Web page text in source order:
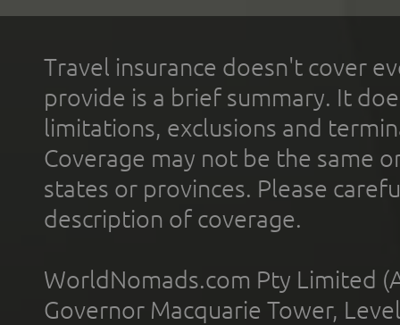
Travel insurance doesn't cover
provide is a brief summary. It
limitations, exclusions and
Coverage may not be the same
states or provinces. Please
description of coverage.
WorldNomads.com Pty Limited
Governor Macquarie Tower,